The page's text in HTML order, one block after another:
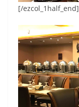
[/ezcol_1half_end]